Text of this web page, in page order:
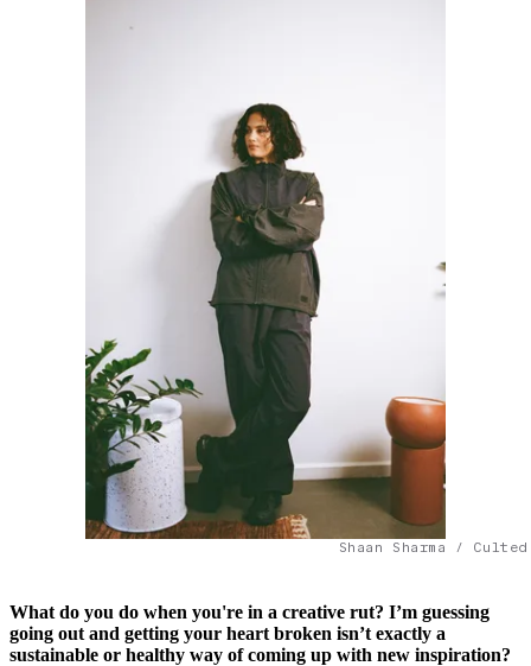
Shaan Sharma /
What do you do when you're in a creative rut? I’m guessing
going out and getting your heart broken isn’t exactly a
sustainable or healthy way of coming up with new inspiration?